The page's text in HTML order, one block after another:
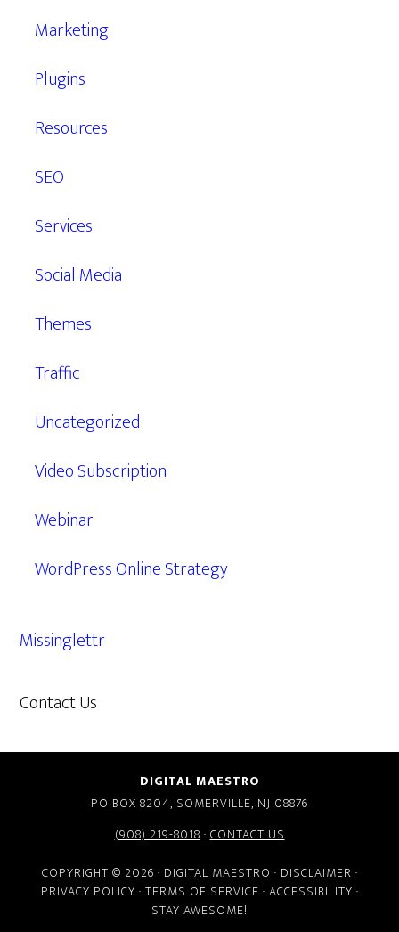
Marketing
Plugins
Resources
SEO
Services
Social Media
Themes
Traffic
Uncategorized
Video Subscription
Webinar
WordPress Online Strategy
Missinglettr
Contact Us
DIGITAL MAESTRO
PO BOX 8204, SOMERVILLE, NJ 08876
(908) 219-8018·CONTACT US
COPYRIGHT © 2026 · DIGITAL MAESTRO · DISCLAIMER ·
PRIVACY POLICY · TERMS OF SERVICE · ACCESSIBILITY ·
STAY AWESOME!